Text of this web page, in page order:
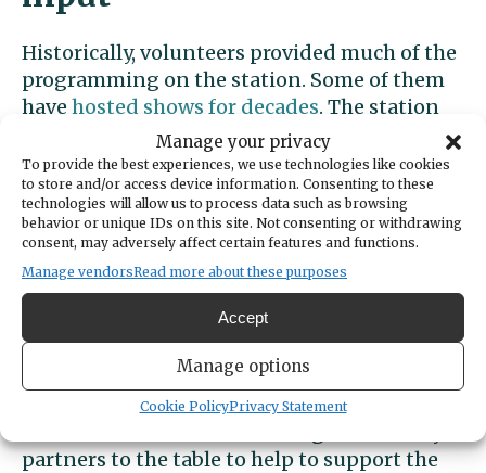
Manage your privacy
To provide the best experiences, we use technologies like cookies
to store and/or access device information. Consenting to these
technologies will allow us to process data such as browsing
behavior or unique IDs on this site. Not consenting or withdrawing
consent, may adversely affect certain features and functions.
Manage vendorsRead more about these purposes
Accept
Manage options
Cookie PolicyPrivacy Statement
Historically, volunteers provided much of the
programming on the station. Some of them
have hosted shows for decades. The station
also regularly broadcast high school sports
games, but that’s been spotty this year.
A core group of volunteers continues to
broadcast programs and advocate for saving
the station. Its closure would be a loss to the
community, they say.
“We are interested in facilitating a
community conversation on what
stakeholders believe the future of KGHP
partners to the table to help to support the